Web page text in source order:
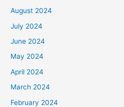
August 2024
July 2024
June 2024
May 2024
April 2024
March 2024
February 2024